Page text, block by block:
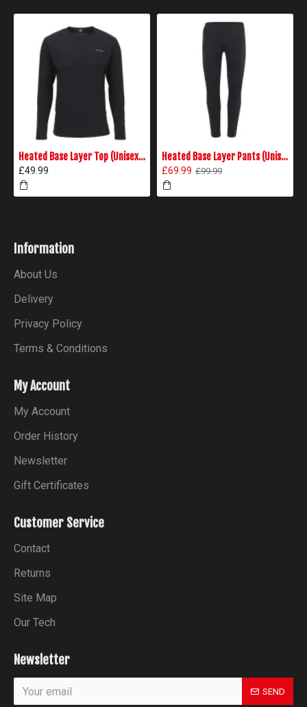
Heated Base Layer Top (Unisex) - Black
£49.99
Heated Base Layer Pants (Unisex) - Black
£69.99 £99.99
Information
About Us
Delivery
Privacy Policy
Terms & Conditions
My Account
My Account
Order History
Newsletter
Gift Certificates
Customer Service
Contact
Returns
Site Map
Our Tech
Newsletter
SEND